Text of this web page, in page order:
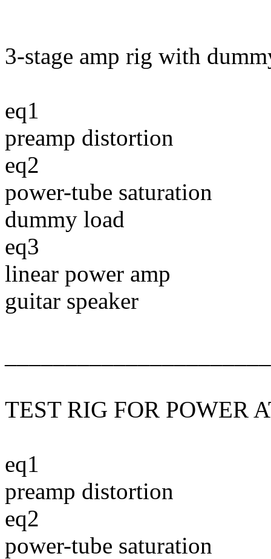
3-stage amp rig with
eq1
preamp distortion
eq2
power-tube saturation
dummy load
eq3
linear power amp
guitar speaker
TEST RIG FOR POWER
eq1
preamp distortion
eq2
power-tube saturation